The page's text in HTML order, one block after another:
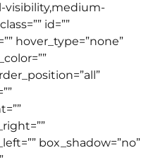
visibility,medium-
id=””
hover_type=”none”
box_shadow=”no”